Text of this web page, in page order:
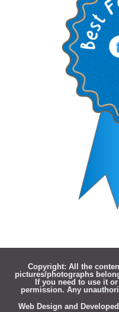
Copyright: All the
pictures/photographs
If you need to use it
permission. Any
Web Design and